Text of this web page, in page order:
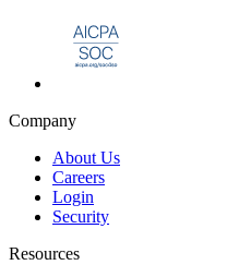
Company
About Us
Careers
Login
Security
Resources